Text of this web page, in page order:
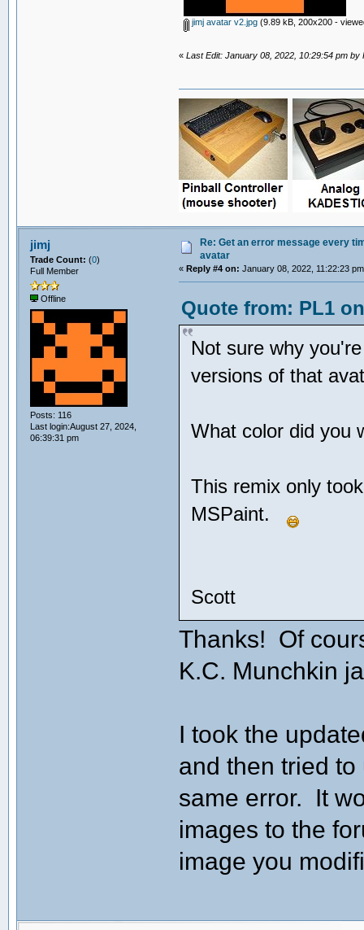
jimj avatar v2.jpg(9.89 kB, 200x200 -
«Last Edit: January 08, 2022, 10:29:54 pm by
jimj
Trade Count: (0)
Full Member
Offline
Posts: 116
Last login:August 27, 2024,
06:39:31 pm
Re: Get an error message every
avatar
«Reply #4 on: January 08, 2022, 11:22:23
Quote from: PL1
Not sure why
versions of that
What color did you
This remix only
MSPaint.
Scott
Thanks! Of
K.C. Munchkin
I took the
and then tried
same error. It
images to the
image you